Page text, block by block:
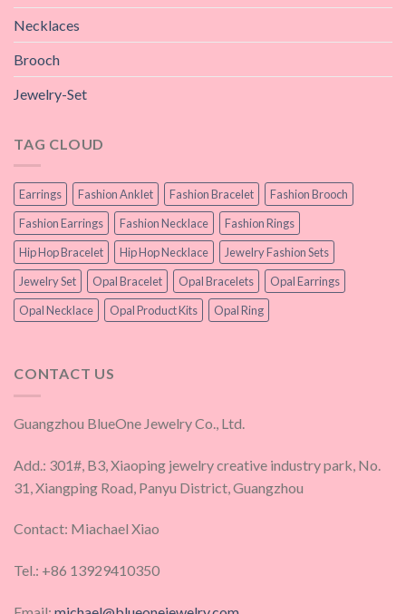
Necklaces
Brooch
Jewelry-Set
TAG CLOUD
Earrings Fashion Anklet Fashion Bracelet
Fashion Brooch
Fashion Earrings
Fashion Necklace
Fashion Rings
Hip Hop Bracelet
Hip Hop Necklace
Jewelry Fashion Sets
Jewelry Set
Opal Bracelet Opal Bracelets
Opal Earrings
Opal Necklace
Opal Product Kits Opal Ring
CONTACT US
Guangzhou BlueOne Jewelry Co., Ltd.
Add.: 301#, B3, Xiaoping jewelry creative industry park, No.
31, Xiangping Road, Panyu District, Guangzhou
Contact: Miachael Xiao
Tel.: +86 13929410350